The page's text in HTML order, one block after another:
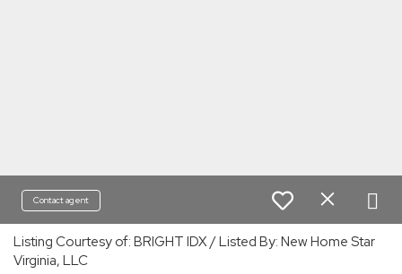
Contact agent
Listing Courtesy of: BRIGHT IDX / Listed By: New Home Star
Virginia, LLC